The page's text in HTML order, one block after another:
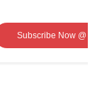
Subscribe Now@ ₹